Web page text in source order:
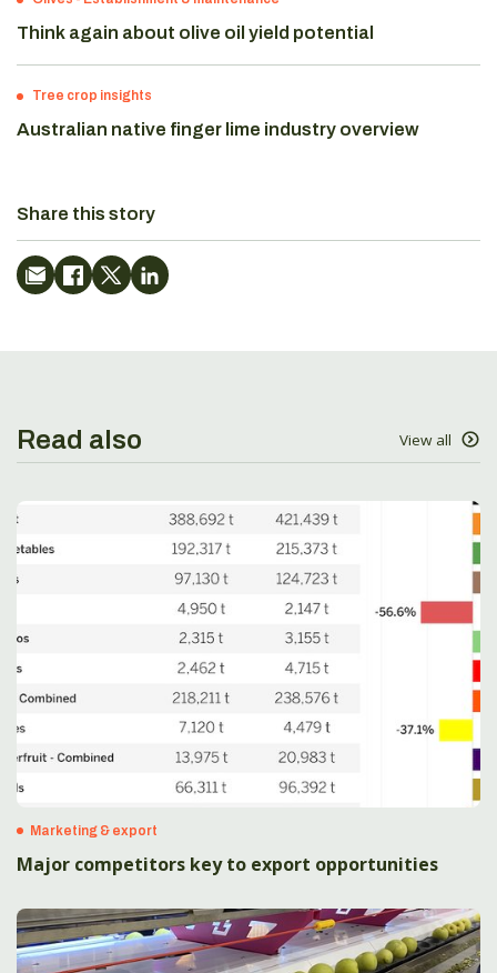
Think again about olive oil yield potential
Tree crop insights
Australian native finger lime industry overview
Share this story
Read also View all
Marketing & export
Major competitors key to export opportunities